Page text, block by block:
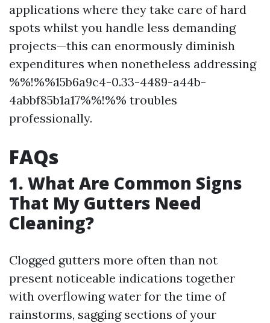
applications where they take care of hard
spots whilst you handle less demanding
projects—this can enormously diminish
expenditures when nonetheless addressing
%%!%%15b6a9c4-0.33-4489-a44b-
4abbf85b1a17%%!%% troubles
professionally.
FAQs
1. What Are Common Signs
That My Gutters Need
Cleaning?
Clogged gutters more often than not
present noticeable indications together
with overflowing water for the time of
rainstorms, sagging sections of your